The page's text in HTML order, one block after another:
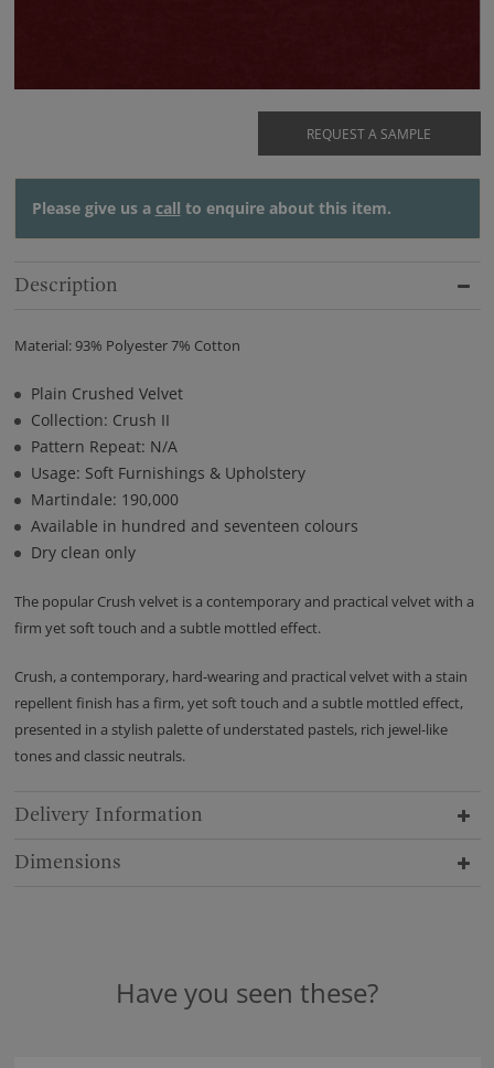
REQUEST A SAMPLE
Please give us a call to enquire about this item.
Description
Material: 93% Polyester 7% Cotton
Plain Crushed Velvet
Collection: Crush II
Pattern Repeat: N/A
Usage: Soft Furnishings & Upholstery
Martindale: 190,000
Available in hundred and seventeen colours
Dry clean only
The popular Crush velvet is a contemporary and practical velvet with a
firm yet soft touch and a subtle mottled effect.
Crush, a contemporary, hard-wearing and practical velvet with a stain
repellent finish has a firm, yet soft touch and a subtle mottled effect,
presented in a stylish palette of understated pastels, rich jewel-like
tones and classic neutrals.
Delivery Information
Dimensions
Have you seen these?